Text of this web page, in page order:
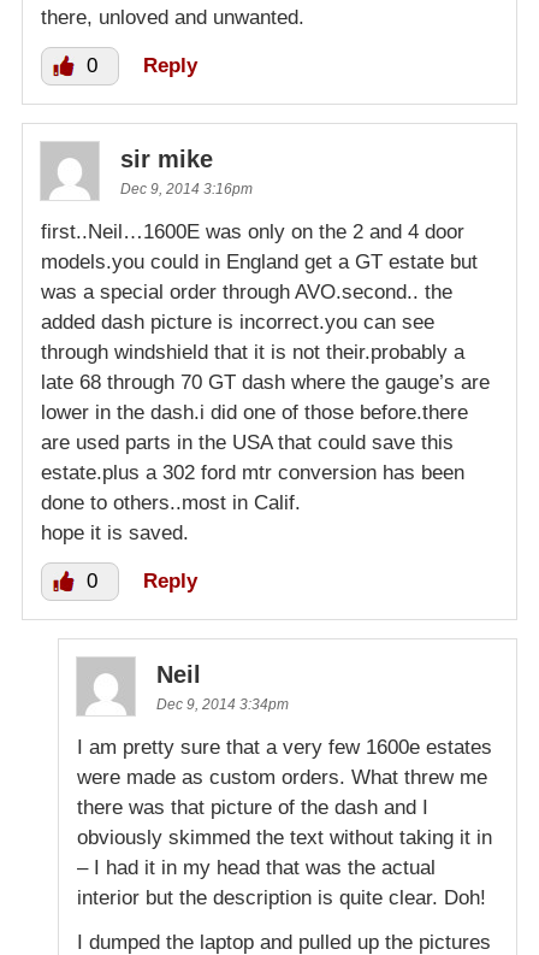
there, unloved and unwanted.
0 Reply
sir mike
Dec 9, 2014 3:16pm
first..Neil…1600E was only on the 2 and 4 door
models.you could in England get a GT estate but
was a special order through AVO.second.. the
added dash picture is incorrect.you can see
through windshield that it is not their.probably a
late 68 through 70 GT dash where the gauge’s are
lower in the dash.i did one of those before.there
are used parts in the USA that could save this
estate.plus a 302 ford mtr conversion has been
done to others..most in Calif.
hope it is saved.
0 Reply
Neil
Dec 9, 2014 3:34pm
I am pretty sure that a very few 1600e estates
were made as custom orders. What threw me
there was that picture of the dash and I
obviously skimmed the text without taking it in
– I had it in my head that was the actual
interior but the description is quite clear. Doh!
I dumped the laptop and pulled up the pictures